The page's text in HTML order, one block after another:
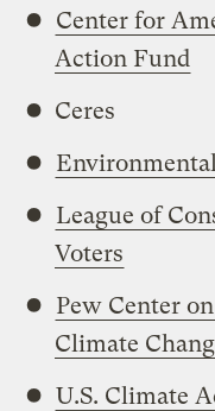
Center for
Action Fund
Ceres
League of
Voters
Pew Center
Climate
U.S. Climate